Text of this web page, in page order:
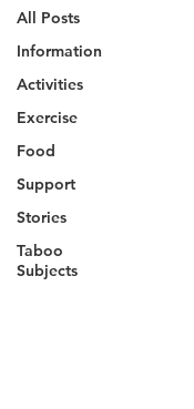
All Posts
Information
Activities
Exercise
Food
Support
Stories
Taboo
Subjects